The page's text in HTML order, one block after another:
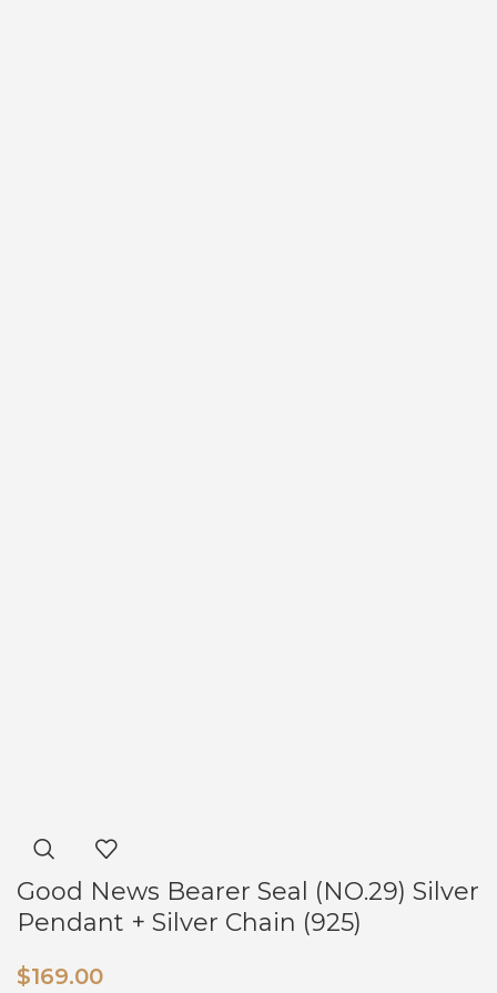
Good News Bearer Seal (NO.29) Silver
Pendant + Silver Chain (925)
$169.00